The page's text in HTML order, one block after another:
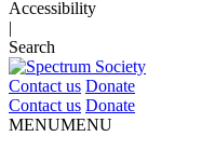
Accessibility
|
Search
Contact us Donate
Contact us Donate
MENUMENU